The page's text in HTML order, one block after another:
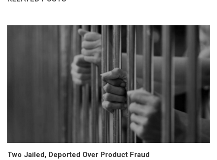
Two Jailed, Deported Over Product Fraud